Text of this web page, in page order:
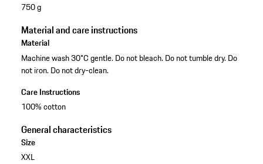
750 g
Material and care instructions
Material
Machine wash 30°C gentle. Do not bleach. Do not tumble dry. Do
not iron. Do not dry-clean.
Care Instructions
100% cotton
General characteristics
Size
XXL